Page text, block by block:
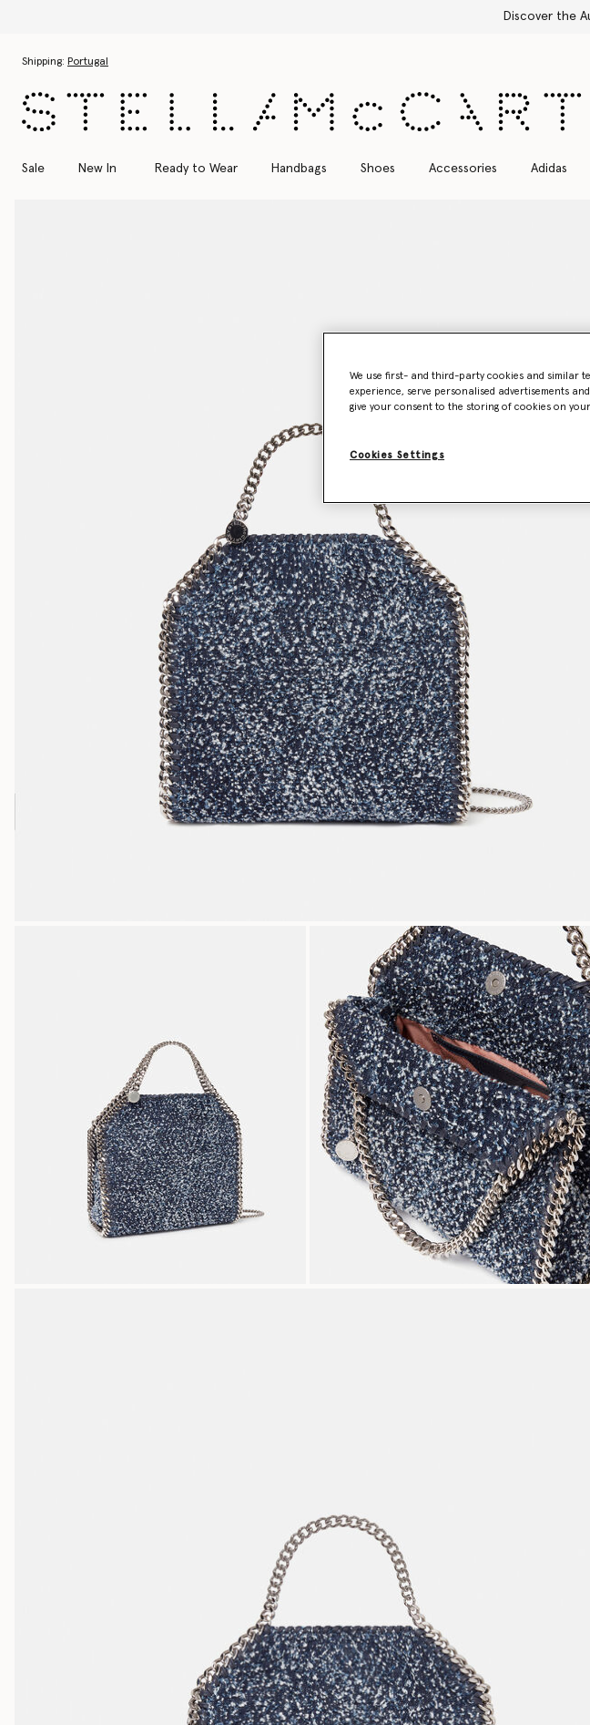
Free
Shipping: Portugal
Sale New In Ready to Wear Handbags Shoes Accessories Adidas
We use first- and third-party cookies and similar
experience, serve personalised advertisements
give your consent to the storing of cookies on your
Cookies Settings